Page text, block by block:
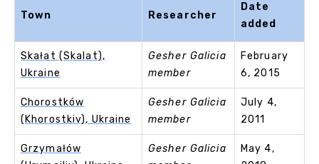
Town Researcher
Date
added
Skałat (Skalat),
Ukraine
Gesher Galicia
member
February
6, 2015
Chorostków
(Khorostkiv), Ukraine
Gesher Galicia
member
July 4,
2011
Grzymałów
Gesher Galicia
May 4,